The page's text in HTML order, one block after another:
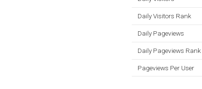
Daily Visitors Rank
Daily Pageviews
Daily Pageviews Rank
Pageviews Per User